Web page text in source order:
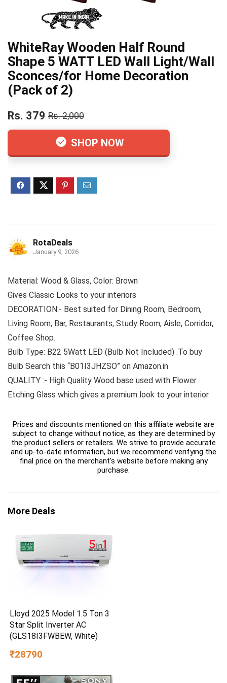
WhiteRay Wooden Half Round
Shape 5 WATT LED Wall Light/Wall
Sconces/for Home Decoration
(Pack of 2)
Rs. 379 Rs. 2,000
SHOP NOW
RotaDeals
January 9, 2026
Material: Wood & Glass, Color: Brown
Gives Classic Looks to your interiors
DECORATION:- Best suited for Dining Room, Bedroom,
Living Room, Bar, Restaurants, Study Room, Aisle, Corridor,
Coffee Shop.
Bulb Type: B22 5Watt LED (Bulb Not Included) .To buy
Bulb Search this “B01I3JHZSO” on Amazon.in
QUALITY :- High Quality Wood base used with Flower
Etching Glass which gives a premium look to your interior.
Prices and discounts mentioned on this affiliate website are
subject to change without notice, as they are determined by
the product sellers or retailers. We strive to provide accurate
and up-to-date information, but we recommend verifying the
final price on the merchant's website before making any
purchase.
More Deals
Lloyd 2025 Model 1.5 Ton 3
Star Split Inverter AC
(GLS18I3FWBEW, White)
₹28790